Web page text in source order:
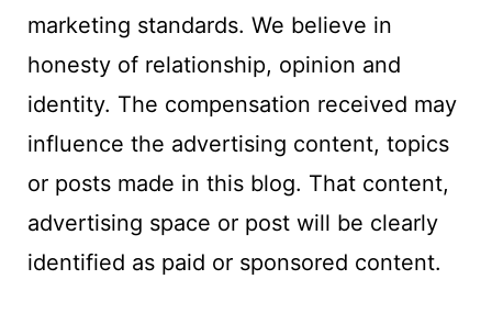
marketing standards. We believe in
honesty of relationship, opinion and
identity. The compensation received may
influence the advertising content, topics
or posts made in this blog. That content,
advertising space or post will be clearly
identified as paid or sponsored content.